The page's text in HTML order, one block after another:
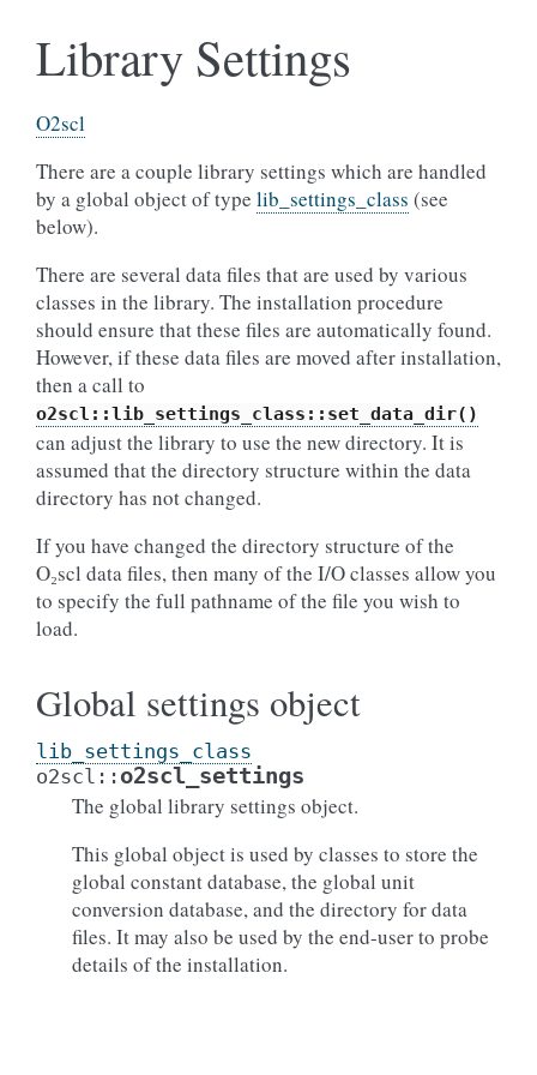
Library Settings
O2scl
There are a couple library settings which are handled
by a global object of type lib_settings_class (see
below).
There are several data files that are used by various
classes in the library. The installation procedure
should ensure that these files are automatically found.
However, if these data files are moved after installation,
then a call to
o2scl::lib_settings_class::set_data_dir()
can adjust the library to use the new directory. It is
assumed that the directory structure within the data
directory has not changed.
If you have changed the directory structure of the
O₂scl data files, then many of the I/O classes allow you
to specify the full pathname of the file you wish to
load.
Global settings object
lib_settings_class
o2scl :: o2scl_settings
The global library settings object.
This global object is used by classes to store the
global constant database, the global unit
conversion database, and the directory for data
files. It may also be used by the end-user to probe
details of the installation.